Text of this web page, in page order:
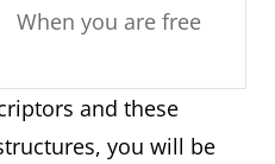
When you are free
Write back/reply
and these
you will be